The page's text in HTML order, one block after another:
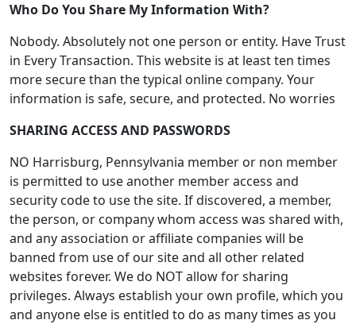
Who Do You Share My Information With?
Nobody. Absolutely not one person or entity. Have Trust
in Every Transaction. This website is at least ten times
more secure than the typical online company. Your
information is safe, secure, and protected. No worries
SHARING ACCESS AND PASSWORDS
NO Harrisburg, Pennsylvania member or non member
is permitted to use another member access and
security code to use the site. If discovered, a member,
the person, or company whom access was shared with,
and any association or affiliate companies will be
banned from use of our site and all other related
websites forever. We do NOT allow for sharing
privileges. Always establish your own profile, which you
and anyone else is entitled to do as many times as you